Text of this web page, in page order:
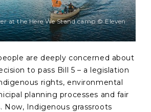
at the Here We Stand camp © Eleven
are deeply concerned about
to pass Bill 5 – a legislation
rights, environmental
planning processes and fair
Now, Indigenous grassroots